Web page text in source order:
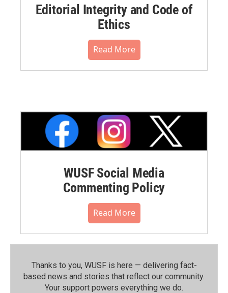
Editorial Integrity and Code of
Ethics
Read More
WUSF Social Media
Commenting Policy
Read More
Thanks to you, WUSF is here — delivering fact-
based news and stories that reflect our community.⁠
Your support powers everything we do.